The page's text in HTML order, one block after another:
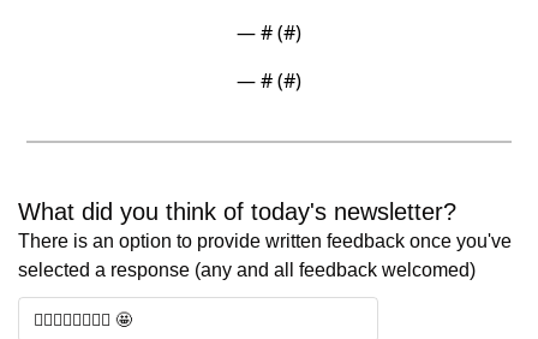
— # (#)
— # (#)
What did you think of today's newsletter?
There is an option to provide written feedback once you've
selected a response (any and all feedback welcomed)
🧑‍⚖️🧑‍⚖️🧑‍⚖️🧑‍⚖️ 🤩